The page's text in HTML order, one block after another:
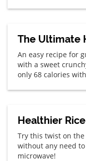
The Ultimate
An easy recipe for
with a sweet
only 68 calories
Healthier
Try this twist on the
without any need
microwave!